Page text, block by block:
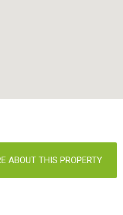
ABOUT THIS PROPERTY